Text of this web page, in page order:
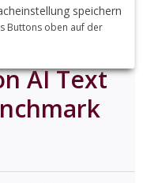
AI Text
speichern
Buttons oben auf der